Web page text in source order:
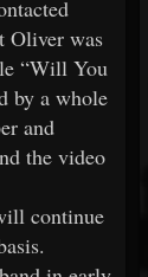
Oliver was
“Will You
by a whole
and
the video
continue